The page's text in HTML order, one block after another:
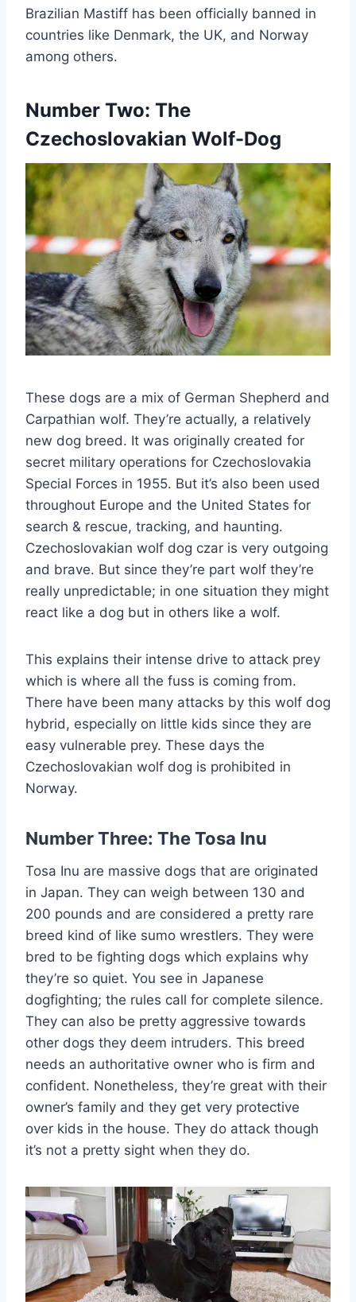
Brazilian Mastiff has been officially banned in
countries like Denmark, the UK, and Norway
among others.
Number Two: The
Czechoslovakian Wolf-Dog
These dogs are a mix of German Shepherd and
Carpathian wolf. They’re actually, a relatively
new dog breed. It was originally created for
secret military operations for Czechoslovakia
Special Forces in 1955. But it’s also been used
throughout Europe and the United States for
search & rescue, tracking, and haunting.
Czechoslovakian wolf dog czar is very outgoing
and brave. But since they’re part wolf they’re
really unpredictable; in one situation they might
react like a dog but in others like a wolf.
This explains their intense drive to attack prey
which is where all the fuss is coming from.
There have been many attacks by this wolf dog
hybrid, especially on little kids since they are
easy vulnerable prey. These days the
Czechoslovakian wolf dog is prohibited in
Norway.
Number Three: The Tosa Inu
Tosa Inu are massive dogs that are originated
in Japan. They can weigh between 130 and
200 pounds and are considered a pretty rare
breed kind of like sumo wrestlers. They were
bred to be fighting dogs which explains why
they’re so quiet. You see in Japanese
dogfighting; the rules call for complete silence.
They can also be pretty aggressive towards
other dogs they deem intruders. This breed
needs an authoritative owner who is firm and
confident. Nonetheless, they’re great with their
owner’s family and they get very protective
over kids in the house. They do attack though
it’s not a pretty sight when they do.